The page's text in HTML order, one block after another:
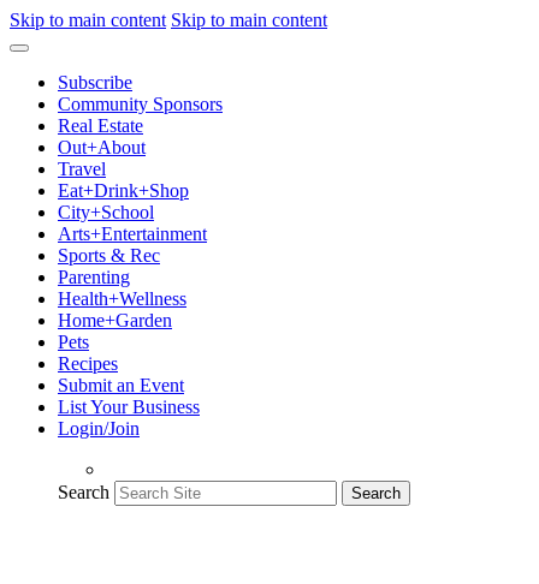
Skip to main content Skip to main content
Subscribe
Community Sponsors
Real Estate
Out+About
Travel
Eat+Drink+Shop
City+School
Arts+Entertainment
Sports & Rec
Parenting
Health+Wellness
Home+Garden
Pets
Recipes
Submit an Event
List Your Business
Login/Join
Search Search